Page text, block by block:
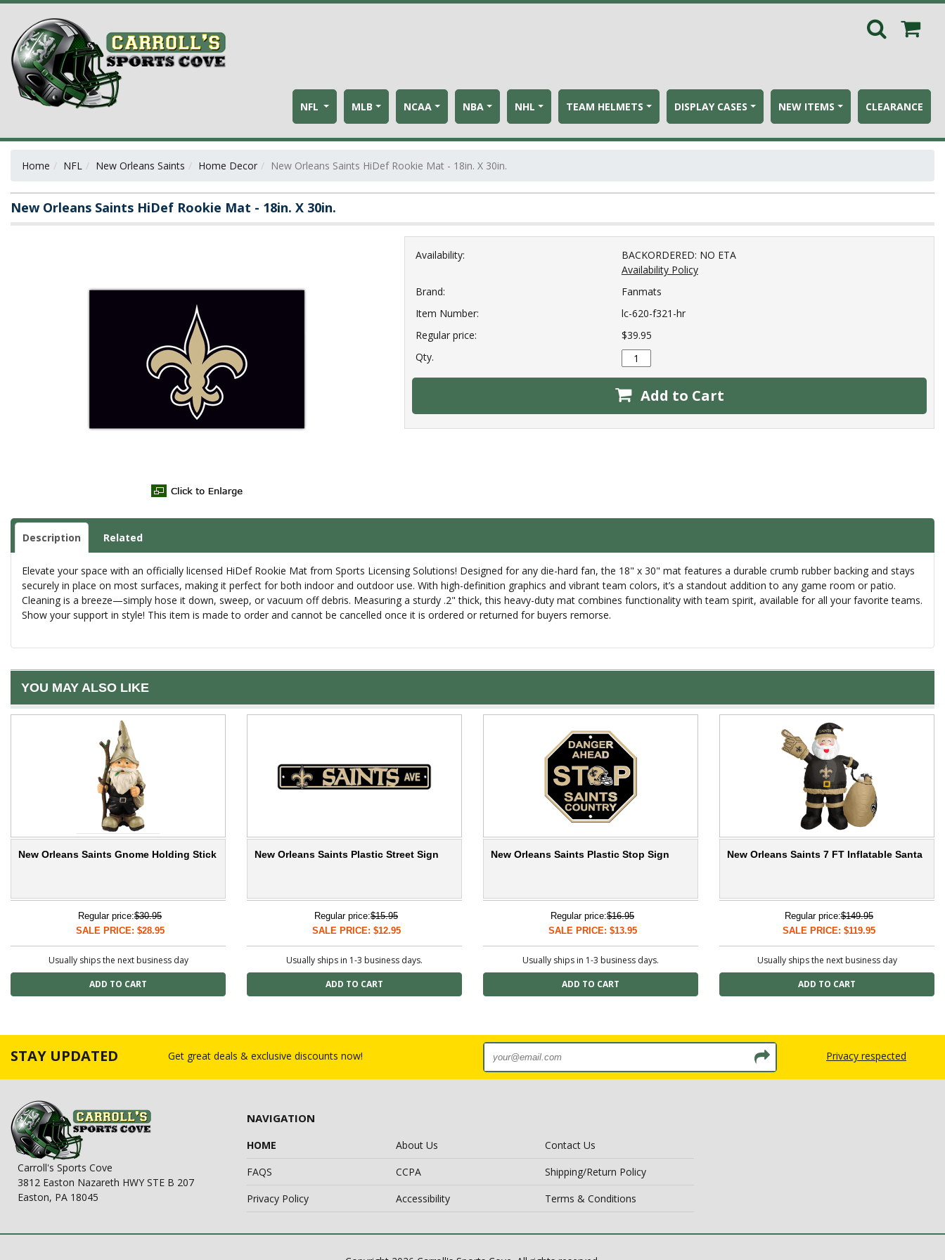
NFL MLB NCAA NBA NHL TEAM HELMETS DISPLAY CASES NEW ITEMS CLEARANCE
Home NFL New Orleans Saints Home Decor New Orleans Saints HiDef Rookie Mat - 18in. X 30in.
New Orleans Saints HiDef Rookie Mat - 18in. X 30in.
Availability:
BACKORDERED: NO ETA
Availability Policy
Brand:
Fanmats
Item Number:
lc-620-f321-hr
Regular price:
$39.95
Qty.
Add to Cart
Description Related
Elevate your space with an officially licensed HiDef Rookie Mat from Sports Licensing Solutions! Designed for any die-hard fan, the 18" x 30" mat features a durable crumb rubber backing and stays
securely in place on most surfaces, making it perfect for both indoor and outdoor use. With high-definition graphics and vibrant team colors, it’s a standout addition to any game room or patio.
Cleaning is a breeze—simply hose it down, sweep, or vacuum off debris. Measuring a sturdy .2" thick, this heavy-duty mat combines functionality with team spirit, available for all your favorite teams.
Show your support in style! This item is made to order and cannot be cancelled once it is ordered or returned for buyers remorse.
YOU MAY ALSO LIKE
New Orleans Saints Gnome Holding Stick
Regular price:$30.95
SALE PRICE: $28.95
Usually ships the next business day
New Orleans Saints Plastic Street Sign
Regular price:$15.95
SALE PRICE: $12.95
Usually ships in 1-3 business days.
New Orleans Saints Plastic Stop Sign
Regular price:$16.95
SALE PRICE: $13.95
Usually ships in 1-3 business days.
New Orleans Saints 7 FT Inflatable Santa
Regular price:$149.95
SALE PRICE: $119.95
Usually ships the next business day
STAY UPDATED Get great deals & exclusive discounts now! Privacy respected
Carroll's Sports Cove
3812 Easton Nazareth HWY STE B 207
Easton, PA 18045
NAVIGATION
HOME About Us
Contact Us
FAQS
CCPA
Shipping/Return Policy
Privacy Policy
Accessibility Terms & Conditions